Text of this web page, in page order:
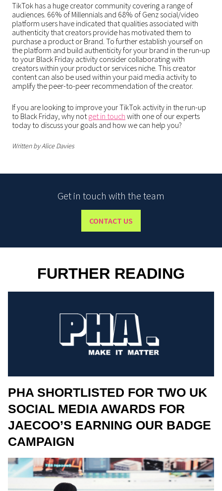
TikTok has a huge creator community covering a range of
audiences. 66% of Millennials and 68% of Genz social/video
platform users have indicated that qualities associated with
authenticity that creators provide has motivated them to
purchase a product or Brand. To further establish yourself on
the platform and build authenticity for your brand in the run-up
to your Black Friday activity consider collaborating with
creators within your product or services niche. This creator
content can also be used within your paid media activity to
amplify the peer-to-peer recommendation of the creator.
If you are looking to improve your TikTok activity in the run-up
to Black Friday, why notget in touch with one of our experts
today to discuss your goals and how we can help you?
Written by Alice Davies
Get in touch with the team
CONTACT US
FURTHER READING
PHA SHORTLISTED FOR TWO UK
SOCIAL MEDIA AWARDS FOR
JAECOO’S EARNING OUR BADGE
CAMPAIGN